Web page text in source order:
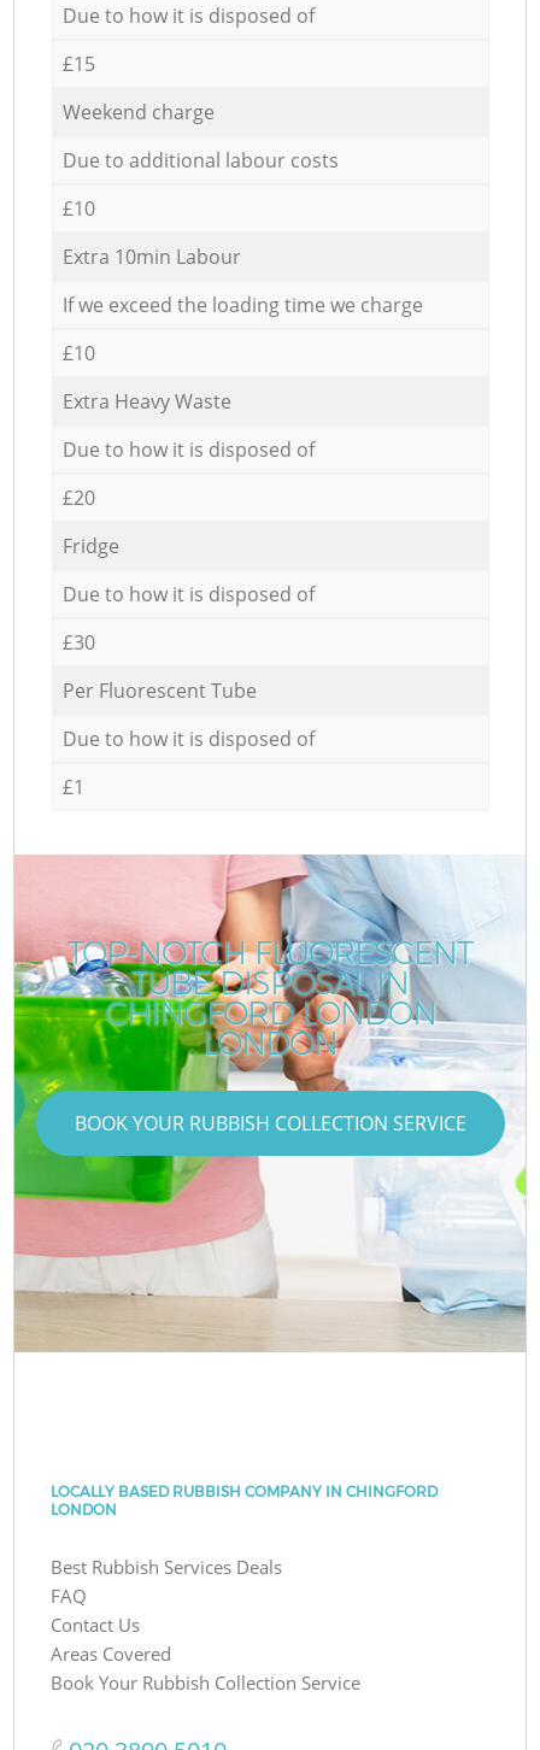
Due to how it is disposed of
£15
Weekend charge
Due to additional labour costs
£10
Extra 10min Labour
If we exceed the loading time we charge
£10
Extra Heavy Waste
Due to how it is disposed of
£20
Fridge
Due to how it is disposed of
£30
Per Fluorescent Tube
Due to how it is disposed of
£1
TOP-NOTCH FLUORESCENT
TUBE DISPOSAL IN
CHINGFORD LONDON
LONDON
BOOK YOUR RUBBISH COLLECTION SERVICE
LOCALLY BASED RUBBISH COMPANY IN CHINGFORD
LONDON
Best Rubbish Services Deals
FAQ
Contact Us
Areas Covered
Book Your Rubbish Collection Service